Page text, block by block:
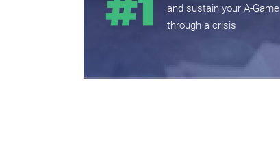
and sustain your A-Game
through a crisis